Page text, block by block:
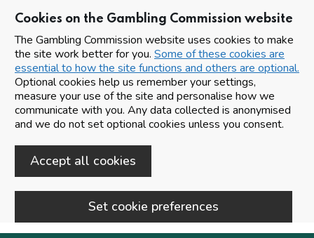
Cookies on the Gambling Commission website
The Gambling Commission website uses cookies to make
the site work better for you. Some of these cookies are
essential to how the site functions and others are optional.
Optional cookies help us remember your settings,
measure your use of the site and personalise how we
communicate with you. Any data collected is anonymised
and we do not set optional cookies unless you consent.
Accept all cookies
Set cookie preferences